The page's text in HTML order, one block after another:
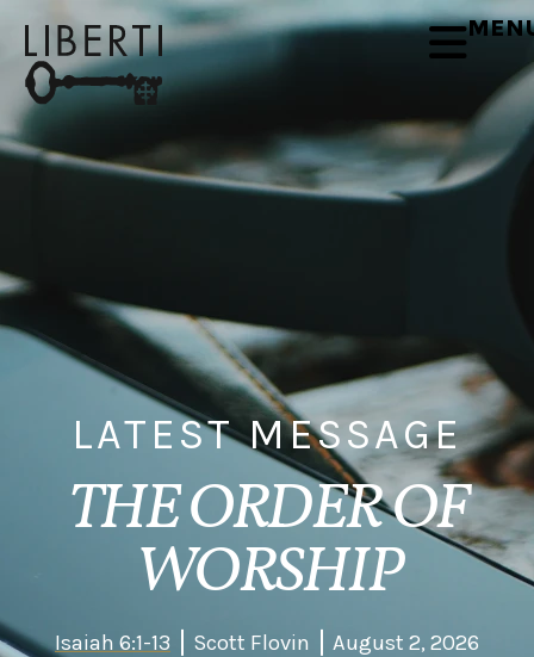
LATEST MESSAGE
THE ORDER OF
WORSHIP
Isaiah 6:1-13 Scott Flovin August 2, 2026